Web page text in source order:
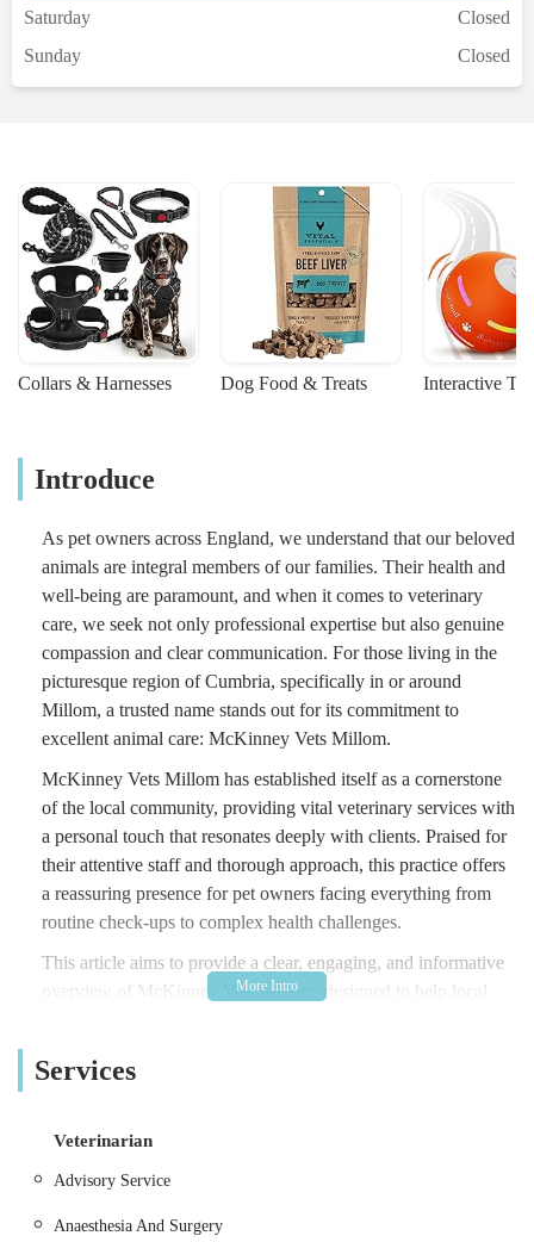
Saturday
Closed
Sunday
Closed
Collars & Harnesses Dog Food & Treats Interactive
Introduce
As pet owners across England, we understand that our beloved
animals are integral members of our families. Their health and
well-being are paramount, and when it comes to veterinary
care, we seek not only professional expertise but also genuine
compassion and clear communication. For those living in the
picturesque region of Cumbria, specifically in or around
Millom, a trusted name stands out for its commitment to
excellent animal care: McKinney Vets Millom.
McKinney Vets Millom has established itself as a cornerstone
of the local community, providing vital veterinary services with
a personal touch that resonates deeply with clients. Praised for
their attentive staff and thorough approach, this practice offers
a reassuring presence for pet owners facing everything from
routine check-ups to complex health challenges.
This article aims to provide a clear, engaging, and informative
overview of McKinney Vets Millom, designed to help local
location, the comprehensive range of services it offers, the
ultimately, why it is so well-suited to meet the veterinary needs
Millom LA18 4JZ, UK. This address places the practice in a
Services
Veterinarian
Advisory Service
Anaesthesia And Surgery